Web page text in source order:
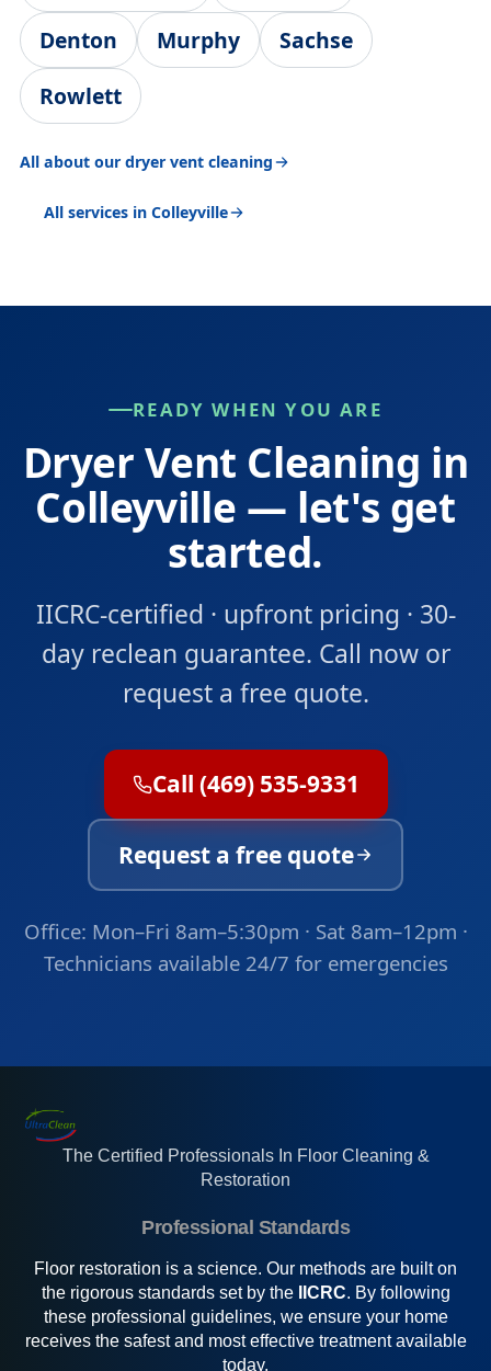
Denton
Murphy
Sachse
Rowlett
All about our dryer vent cleaning
All services in Colleyville
READY WHEN YOU ARE
Dryer Vent Cleaning in
Colleyville — let's get
started.
IICRC-certified · upfront pricing · 30-
day reclean guarantee. Call now or
request a free quote.
Call (469) 535-9331
Request a free quote
Office: Mon–Fri 8am–5:30pm · Sat 8am–12pm ·
Technicians available 24/7 for emergencies
The Certified Professionals In Floor Cleaning &
Restoration
Professional Standards
Floor restoration is a science. Our methods are built on
the rigorous standards set by the IICRC. By following
these professional guidelines, we ensure your home
receives the safest and most effective treatment available
today.